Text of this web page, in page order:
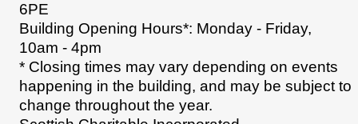
6PE
Building Opening Hours*: Monday - Friday,
10am - 4pm
* Closing times may vary depending on events
happening in the building, and may be subject to
change throughout the year.